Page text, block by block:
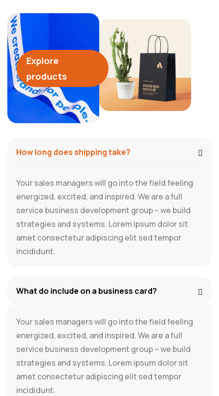
Explore
products
How long does shipping take?
Your sales managers will go into the field feeling
energized, excited, and inspired. We are a full
service business development group – we build
strategies and systems. Lorem ipsum dolor sit
amet consectetur adipiscing elit sed tempor
incididunt.
What do include on a business card?
Your sales managers will go into the field feeling
energized, excited, and inspired. We are a full
service business development group – we build
strategies and systems. Lorem ipsum dolor sit
amet consectetur adipiscing elit sed tempor
incididunt.